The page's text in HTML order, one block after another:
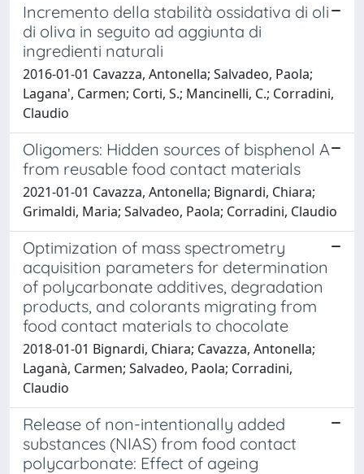
Incremento della stabilità ossidativa di oli
di oliva in seguito ad aggiunta di
ingredienti naturali
2016-01-01 Cavazza, Antonella; Salvadeo, Paola;
Lagana', Carmen; Corti, S.; Mancinelli, C.; Corradini,
Claudio
Oligomers: Hidden sources of bisphenol A
from reusable food contact materials
2021-01-01 Cavazza, Antonella; Bignardi, Chiara;
Grimaldi, Maria; Salvadeo, Paola; Corradini, Claudio
Optimization of mass spectrometry
acquisition parameters for determination
of polycarbonate additives, degradation
products, and colorants migrating from
food contact materials to chocolate
2018-01-01 Bignardi, Chiara; Cavazza, Antonella;
Laganà, Carmen; Salvadeo, Paola; Corradini,
Claudio
Release of non-intentionally added
substances (NIAS) from food contact
polycarbonate: Effect of ageing